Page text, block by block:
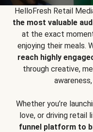
HelloFresh Retail
the most valuable
at the exact
enjoying their meals.
reach highly
through creative,
Whether you’re
love, or driving retail
funnel platform to